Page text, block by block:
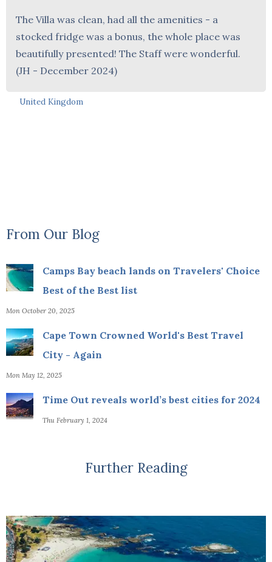
The Villa was clean, had all the amenities - a
stocked fridge was a bonus, the whole place was
beautifully presented! The Staff were wonderful.
(JH - December 2024)
United Kingdom
From Our Blog
Camps Bay beach lands on Travelers' Choice
Best of the Best list
Mon October 20, 2025
Cape Town Crowned World's Best Travel
City - Again
Mon May 12, 2025
Time Out reveals world’s best cities for 2024
Thu February 1, 2024
Further Reading